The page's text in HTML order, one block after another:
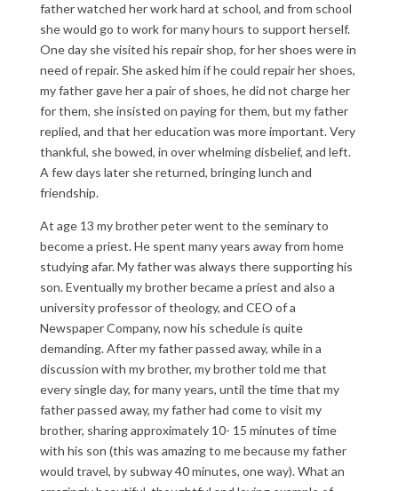
father watched her work hard at school, and from school
she would go to work for many hours to support herself.
One day she visited his repair shop, for her shoes were in
need of repair. She asked him if he could repair her shoes,
my father gave her a pair of shoes, he did not charge her
for them, she insisted on paying for them, but my father
replied, and that her education was more important. Very
thankful, she bowed, in over whelming disbelief, and left.
A few days later she returned, bringing lunch and
friendship.
At age 13 my brother peter went to the seminary to
become a priest. He spent many years away from home
studying afar. My father was always there supporting his
son. Eventually my brother became a priest and also a
university professor of theology, and CEO of a
Newspaper Company, now his schedule is quite
demanding. After my father passed away, while in a
discussion with my brother, my brother told me that
every single day, for many years, until the time that my
father passed away, my father had come to visit my
brother, sharing approximately 10- 15 minutes of time
with his son (this was amazing to me because my father
would travel, by subway 40 minutes, one way). What an